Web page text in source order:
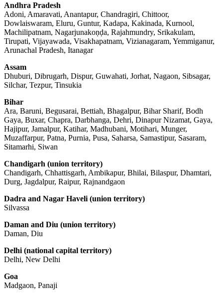
Andhra Pradesh
Adoni, Amaravati, Anantapur, Chandragiri, Chittoor,
Dowlaiswaram, Eluru, Guntur, Kadapa, Kakinada, Kurnool,
Machilipatnam, Nagarjunakoṇḍa, Rajahmundry, Srikakulam,
Tirupati, Vijayawada, Visakhapatnam, Vizianagaram, Yemmiganur,
Arunachal Pradesh, Itanagar
Assam
Dhuburi, Dibrugarh, Dispur, Guwahati, Jorhat, Nagaon, Sibsagar,
Silchar, Tezpur, Tinsukia
Bihar
Ara, Baruni, Begusarai, Bettiah, Bhagalpur, Bihar Sharif, Bodh
Gaya, Buxar, Chapra, Darbhanga, Dehri, Dinapur Nizamat, Gaya,
Hajipur, Jamalpur, Katihar, Madhubani, Motihari, Munger,
Muzaffarpur, Patna, Purnia, Pusa, Saharsa, Samastipur, Sasaram,
Sitamarhi, Siwan
Chandigarh (union territory)
Chandigarh, Chhattisgarh, Ambikapur, Bhilai, Bilaspur, Dhamtari,
Durg, Jagdalpur, Raipur, Rajnandgaon
Dadra and Nagar Haveli (union territory)
Silvassa
Daman and Diu (union territory)
Daman, Diu
Delhi (national capital territory)
Delhi, New Delhi
Goa
Madgaon, Panaji